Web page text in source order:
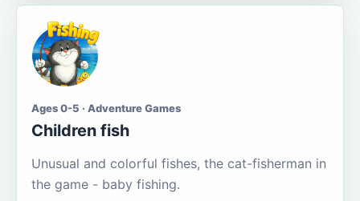
Ages 0-5 · Adventure Games
Children fish
Unusual and colorful fishes, the cat-fisherman in
the game - baby fishing.